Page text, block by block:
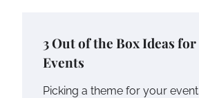
3 Out of the Box Ideas for
Events
Picking a theme for your event